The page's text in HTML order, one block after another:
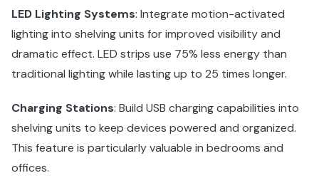
LED Lighting Systems: Integrate motion-activated
lighting into shelving units for improved visibility and
dramatic effect. LED strips use 75% less energy than
traditional lighting while lasting up to 25 times longer.
Charging Stations: Build USB charging capabilities into
shelving units to keep devices powered and organized.
This feature is particularly valuable in bedrooms and
offices.